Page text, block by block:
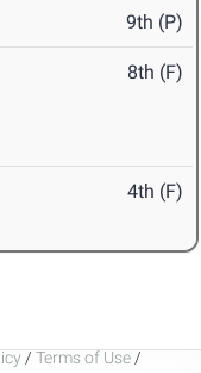
9th (P)
8th (F)
4th (F)
/ Terms of Use /